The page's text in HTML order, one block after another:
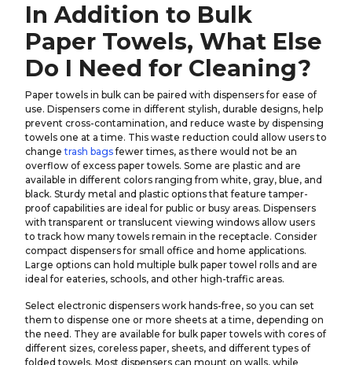
In Addition to Bulk
Paper Towels, What Else
Do I Need for Cleaning?
Paper towels in bulk can be paired with dispensers for ease of
use. Dispensers come in different stylish, durable designs, help
prevent cross-contamination, and reduce waste by dispensing
towels one at a time. This waste reduction could allow users to
changetrash bagsfewer times, as there would not be an
overflow of excess paper towels. Some are plastic and are
available in different colors ranging from white, gray, blue, and
black. Sturdy metal and plastic options that feature tamper-
proof capabilities are ideal for public or busy areas. Dispensers
with transparent or translucent viewing windows allow users
to track how many towels remain in the receptacle. Consider
compact dispensers for small office and home applications.
Large options can hold multiple bulk paper towel rolls and are
ideal for eateries, schools, and other high-traffic areas.
Select electronic dispensers work hands-free, so you can set
them to dispense one or more sheets at a time, depending on
the need. They are available for bulk paper towels with cores of
different sizes, coreless paper, sheets, and different types of
folded towels. Most dispensers can mount on walls, while